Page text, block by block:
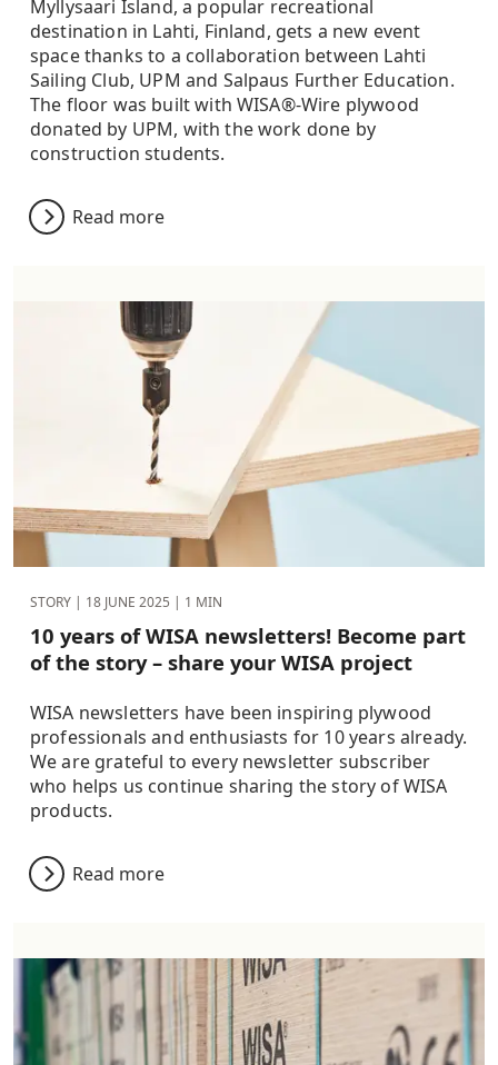
Myllysaari Island, a popular recreational
destination in Lahti, Finland, gets a new event
space thanks to a collaboration between Lahti
Sailing Club, UPM and Salpaus Further Education.
The floor was built with WISA®-Wire plywood
donated by UPM, with the work done by
construction students.
Read more
STORY | 18 JUNE 2025 | 1 MIN
10 years of WISA newsletters! Become part
of the story – share your WISA project
WISA newsletters have been inspiring plywood
professionals and enthusiasts for 10 years already.
We are grateful to every newsletter subscriber
who helps us continue sharing the story of WISA
products.
Read more